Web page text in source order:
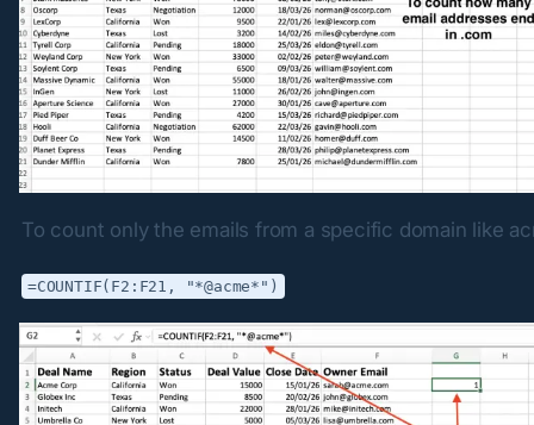
To count only the emails from a specific domain like
=COUNTIF(F2:F21, "*@acme*")